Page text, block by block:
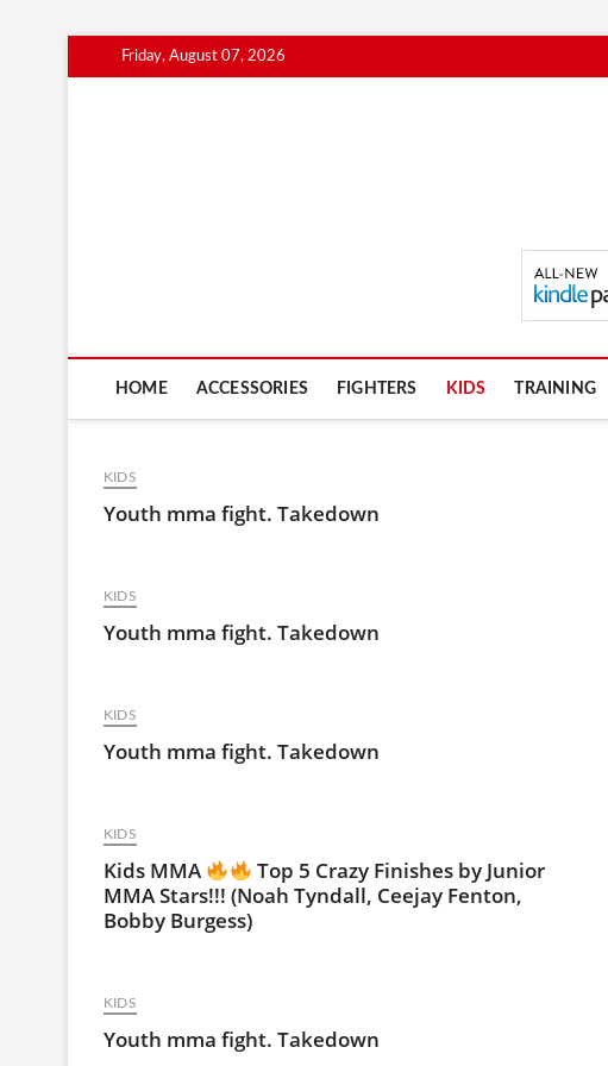
to
Friday, August 07, 2026
HOME ACCESSORIES FIGHTERS KIDS TRAINING
KIDS
Youth mma fight. Takedown
KIDS
Youth mma fight. Takedown
KIDS
Youth mma fight. Takedown
KIDS
Kids MMA
Top 5 Crazy Finishes by Junior
MMA Stars!!! (Noah Tyndall, Ceejay Fenton,
Bobby Burgess)
KIDS
Youth mma fight. Takedown